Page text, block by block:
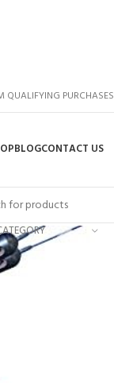
QUALIFYING PURCHASES
BLOGCONTACT US